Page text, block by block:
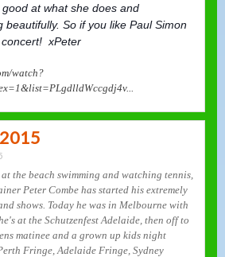
at what she does and
beautifully. So if you like Paul Simon
xPeter
watch?
the beach swimming and watching tennis,
Peter Combe has started his extremely
shows. Today he was in Melbourne with
at the Schutzenfest Adelaide, then off to
matinee and a grown up kids night
Fringe, Adelaide Fringe, Sydney